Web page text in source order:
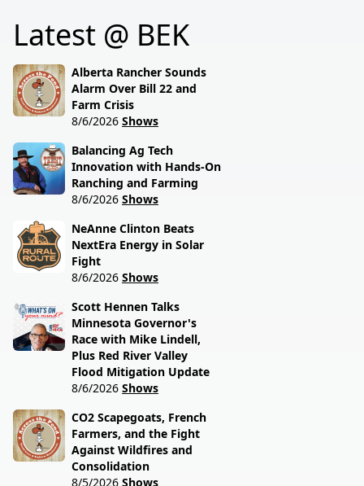
behind the special
session lawmakers just
called.
Latest @ BEK
Alberta Rancher Sounds
Alarm Over Bill 22 and
Farm Crisis
8/6/2026 Shows
Balancing Ag Tech
Innovation with Hands-On
Ranching and Farming
8/6/2026 Shows
NeAnne Clinton Beats
NextEra Energy in Solar
Fight
8/6/2026 Shows
Scott Hennen Talks
Minnesota Governor's
Race with Mike Lindell,
Plus Red River Valley
Flood Mitigation Update
8/6/2026 Shows
CO2 Scapegoats, French
Farmers, and the Fight
Against Wildfires and
Consolidation
8/5/2026 Shows